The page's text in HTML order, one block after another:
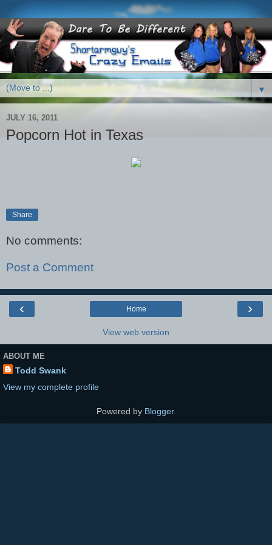
▼
JULY 16, 2011
Popcorn Hot in Texas
Share
No comments:
Post a Comment
‹ ›
Home
View web version
ABOUT ME
Todd Swank
View my complete profile
Powered by Blogger.